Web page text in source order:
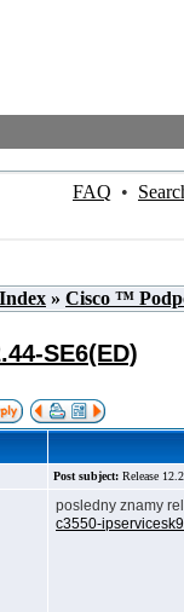
FAQ •
» Cisco ™
SE6(ED)
Post subject: Release
posledny znamy
c3550-